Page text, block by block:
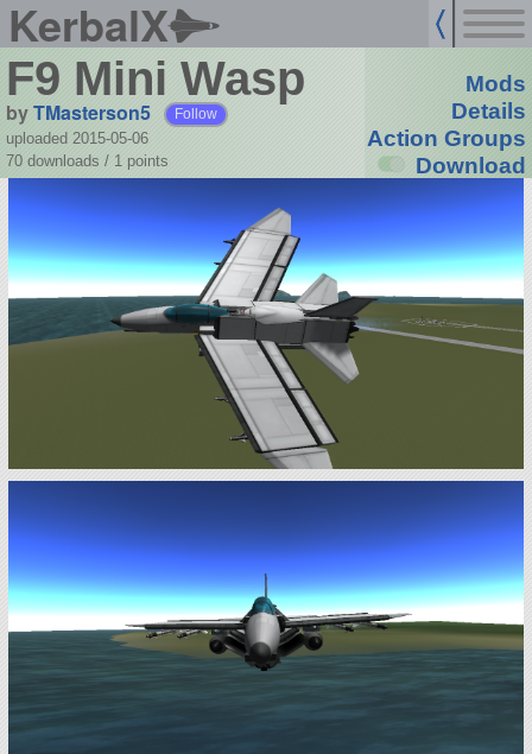
KerbalX
F9 Mini Wasp
byTMasterson5 Follow
uploaded 2015-05-06
70 downloads / 1 points
Mods
Details
Action Groups
Download